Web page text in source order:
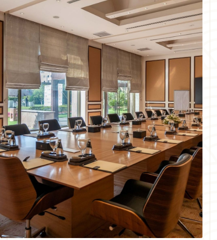
Offsite Catering
Exquisite Catering for Every Occasion
We offer full-service event catering, covering everything from
breakfast and coffee breaks to elegant banquets and canapé
receptions. Our dedicated conference and support team
ensures the best delivery of all services, managing every detail
with precision and professionalism. Event spaces are equipped
with movable stages and partitions, allowing for flexible layouts
tailored to your needs whether for a private meeting of 10
guests or a large-scale gathering. Each venue can be
customized with a variety of seating arrangements, décor
options, and technical setups. Our team works closely with you
to ensure every aspect from logistics to ambiance is flawlessly
executed, creating a seamless and memorable event
experience.